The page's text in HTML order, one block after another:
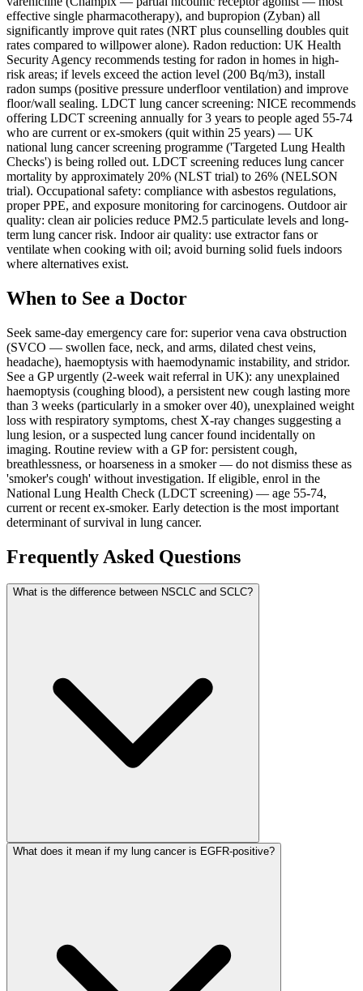
effective single pharmacotherapy), and bupropion (Zyban) all
significantly improve quit rates (NRT plus counselling doubles quit
rates compared to willpower alone). Radon reduction: UK Health
Security Agency recommends testing for radon in homes in high-
risk areas; if levels exceed the action level (200 Bq/m3), install
radon sumps (positive pressure underfloor ventilation) and improve
floor/wall sealing. LDCT lung cancer screening: NICE recommends
offering LDCT screening annually for 3 years to people aged 55-74
who are current or ex-smokers (quit within 25 years) — UK
national lung cancer screening programme ('Targeted Lung Health
Checks') is being rolled out. LDCT screening reduces lung cancer
mortality by approximately 20% (NLST trial) to 26% (NELSON
trial). Occupational safety: compliance with asbestos regulations,
proper PPE, and exposure monitoring for carcinogens. Outdoor air
quality: clean air policies reduce PM2.5 particulate levels and long-
term lung cancer risk. Indoor air quality: use extractor fans or
ventilate when cooking with oil; avoid burning solid fuels indoors
where alternatives exist.
When to See a Doctor
Seek same-day emergency care for: superior vena cava obstruction
(SVCO — swollen face, neck, and arms, dilated chest veins,
headache), haemoptysis with haemodynamic instability, and stridor.
See a GP urgently (2-week wait referral in UK): any unexplained
haemoptysis (coughing blood), a persistent new cough lasting more
than 3 weeks (particularly in a smoker over 40), unexplained weight
loss with respiratory symptoms, chest X-ray changes suggesting a
lung lesion, or a suspected lung cancer found incidentally on
imaging. Routine review with a GP for: persistent cough,
breathlessness, or hoarseness in a smoker — do not dismiss these as
'smoker's cough' without investigation. If eligible, enrol in the
National Lung Health Check (LDCT screening) — age 55-74,
current or recent ex-smoker. Early detection is the most important
determinant of survival in lung cancer.
Frequently Asked Questions
What is the difference between NSCLC and SCLC?
What does it mean if my lung cancer is EGFR-positive?